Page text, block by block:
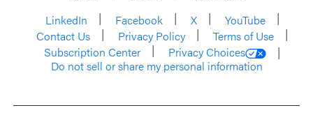
LinkedIn
Facebook X
YouTube
Contact Us
Privacy Policy
Terms of Use
Subscription Center
Privacy Choices
Do not sell or share my personal information